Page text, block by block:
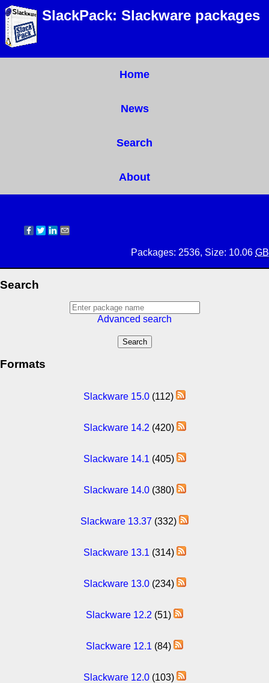
SlackPack: Slackware packages
Home
News
Search
About
Packages: 2536, Size: 10.06 GB
Search
Advanced search
Formats
Slackware 15.0 (112)
Slackware 14.2 (420)
Slackware 14.1 (405)
Slackware 14.0(380)
Slackware 13.37 (332)
Slackware 13.1 (314)
Slackware 13.0(234)
Slackware 12.2 (51)
Slackware 12.1 (84)
Slackware 12.0(103)